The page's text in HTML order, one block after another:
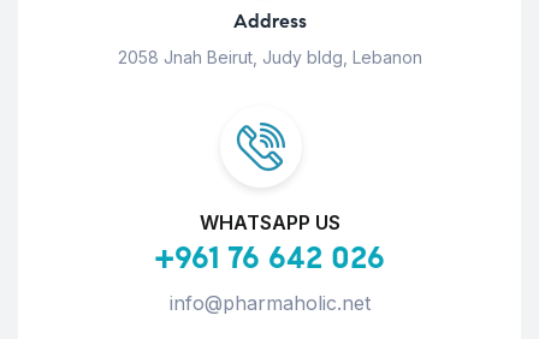
Address
2058 Jnah Beirut, Judy bldg, Lebanon
WHATSAPP US
+961 76 642 026
info@pharmaholic.net